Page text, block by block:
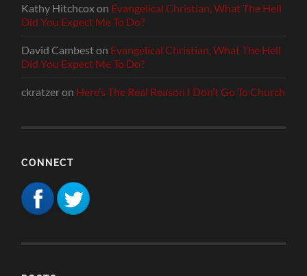
Kathy Hitchcoxon Evangelical Christian, What The Hell
Did You Expect Me To Do?
David Cambeston Evangelical Christian, What The Hell
Did You Expect Me To Do?
ckratzeron Here’s The Real Reason I Don’t Go To Church
CONNECT